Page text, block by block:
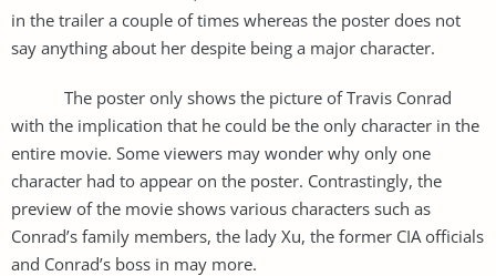
in the trailer a couple of times whereas the poster does not
say anything about her despite being a major character.
The poster only shows the picture of Travis Conrad
with the implication that he could be the only character in the
entire movie. Some viewers may wonder why only one
character had to appear on the poster. Contrastingly, the
preview of the movie shows various characters such as
Conrad’s family members, the lady Xu, the former CIA officials
and Conrad’s boss in may more.